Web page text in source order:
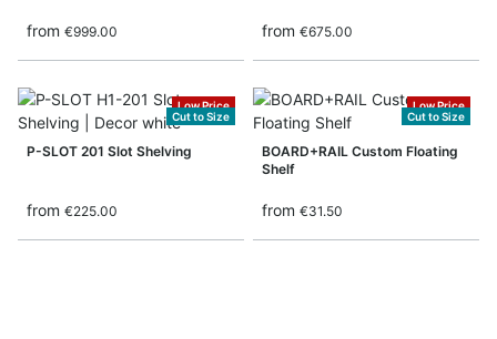
from €999.00 from €675.00
Low Price
Cut to Size
P-SLOT 201 Slot Shelving
from €225.00
Low Price
Cut to Size
BOARD+RAIL Custom Floating
Shelf
from €31.50